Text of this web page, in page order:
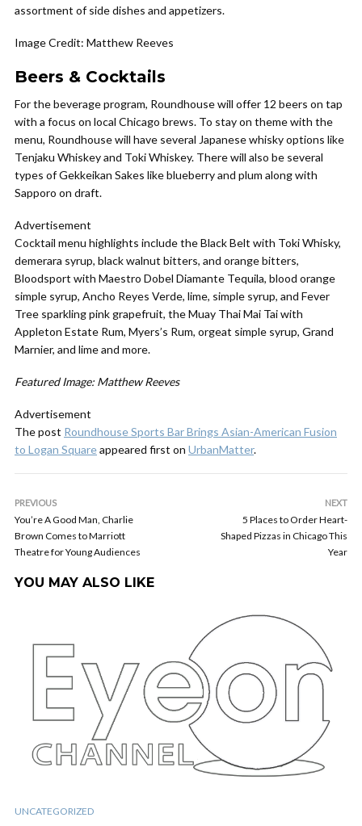
assortment of side dishes and appetizers.
Image Credit: Matthew Reeves
Beers & Cocktails
For the beverage program, Roundhouse will offer 12 beers on tap
with a focus on local Chicago brews. To stay on theme with the
menu, Roundhouse will have several Japanese whisky options like
Tenjaku Whiskey and Toki Whiskey. There will also be several
types of Gekkeikan Sakes like blueberry and plum along with
Sapporo on draft.
Advertisement
Cocktail menu highlights include the Black Belt with Toki Whisky,
demerara syrup, black walnut bitters, and orange bitters,
Bloodsport with Maestro Dobel Diamante Tequila, blood orange
simple syrup, Ancho Reyes Verde, lime, simple syrup, and Fever
Tree sparkling pink grapefruit, the Muay Thai Mai Tai with
Appleton Estate Rum, Myers’s Rum, orgeat simple syrup, Grand
Marnier, and lime and more.
Featured Image: Matthew Reeves
Advertisement
The post Roundhouse Sports Bar Brings Asian-American Fusion
to Logan Squareappeared first on UrbanMatter.
PREVIOUS
You’re A Good Man, Charlie
Brown Comes to Marriott
Theatre for Young Audiences
NEXT
5 Places to Order Heart-
Shaped Pizzas in Chicago This
Year
YOU MAY ALSO LIKE
UNCATEGORIZED